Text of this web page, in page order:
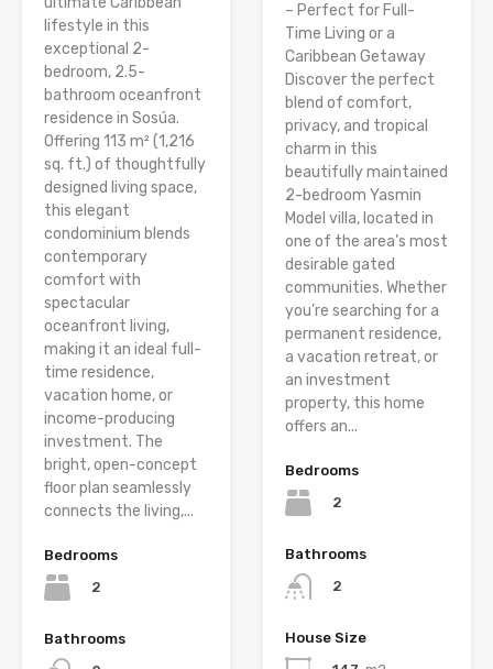
lifestyle in this
exceptional 2-
bedroom, 2.5-
bathroom oceanfront
residence in Sosúa.
Offering 113 m² (1,216
sq. ft.) of thoughtfully
designed living space,
this elegant
condominium blends
contemporary
comfort with
spectacular
oceanfront living,
making it an ideal full-
time residence,
vacation home, or
income-producing
investment. The
bright, open-concept
floor plan seamlessly
connects the living,...
Bedrooms
2
Bathrooms
– Perfect for Full-
Time Living or a
Caribbean Getaway
Discover the perfect
blend of comfort,
privacy, and tropical
charm in this
beautifully maintained
2-bedroom Yasmin
Model villa, located in
one of the area’s most
desirable gated
communities. Whether
you’re searching for a
permanent residence,
a vacation retreat, or
an investment
property, this home
offers an...
Bedrooms
2
Bathrooms
2
House Size